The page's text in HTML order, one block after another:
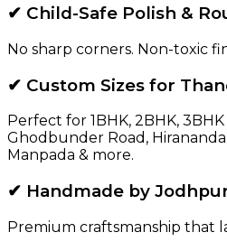
✔ Child-Safe Polish &
No sharp corners. Non-toxic
✔ Custom Sizes for
Perfect for 1BHK, 2BHK,
Ghodbunder Road,
Manpada & more.
✔ Handmade by
Premium craftsmanship that